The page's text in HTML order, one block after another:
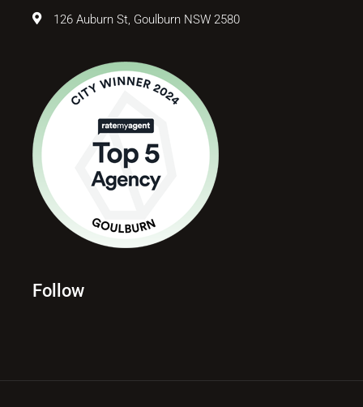
126 Auburn St, Goulburn NSW 2580
Follow